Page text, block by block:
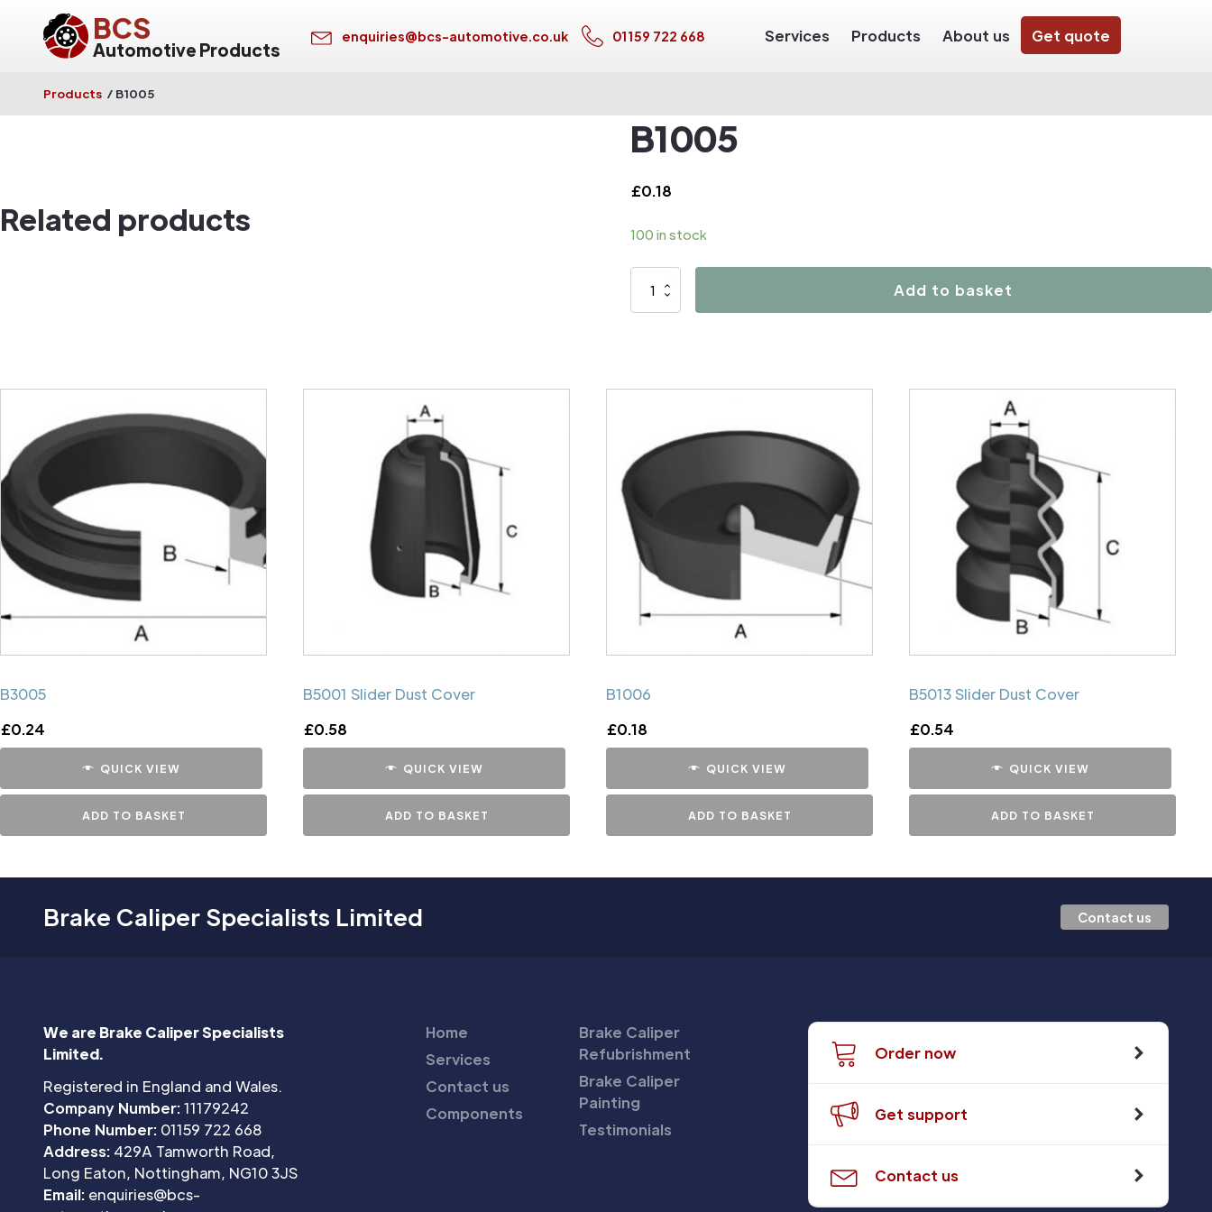
BCS
Automotive Products
enquiries@bcs-automotive.co.uk 01159 722 668 Services Products About us Get quote
Products / B1005
B1005
£0.18
100 in stock
B1005
Add to basket
Related products
B3005
£0.24
QUICK VIEW
ADD TO BASKET
B5001 Slider Dust Cover
£0.58
QUICK VIEW
ADD TO BASKET
B1006
£0.18
QUICK VIEW
ADD TO BASKET
B5013 Slider Dust Cover
£0.54
QUICK VIEW
ADD TO BASKET
Brake Caliper Specialists Limited Contact us
We are Brake Caliper Specialists
Limited.
Registered in England and Wales.
Company Number:11179242
Phone Number: 01159 722 668
Address: 429A Tamworth Road,
Long Eaton, Nottingham, NG10 3JS
Email: enquiries@bcs-
Home
Services
Contact us
Components
Brake Caliper
Refubrishment
Brake Caliper
Painting
Testimonials
Order now
Get support
Contact us